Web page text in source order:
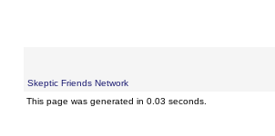
Skeptic Friends Network
This page was generated in 0.03 seconds.